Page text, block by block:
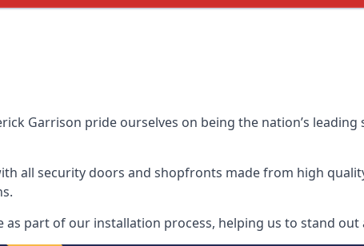
Garrison pride ourselves on being the nation’s
all security doors and shopfronts made from high
part of our installation process, helping us to stand